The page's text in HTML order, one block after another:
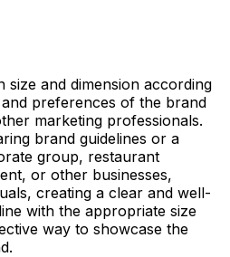
size and dimension according
preferences of the brand
marketing professionals.
brand guidelines or a
group, restaurant
or other businesses,
creating a clear and well-
with the appropriate size
way to showcase the